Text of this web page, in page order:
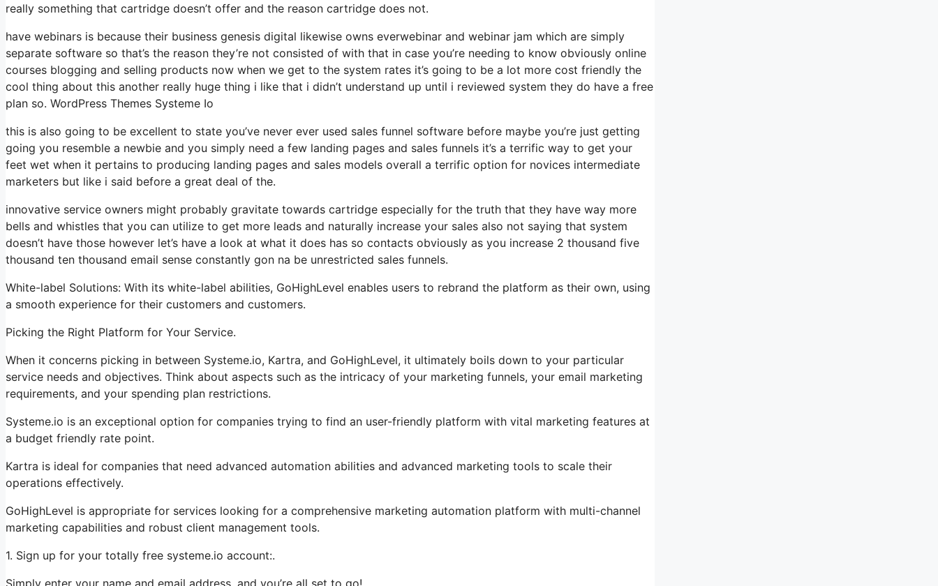
really something that cartridge doesn’t offer and the reason cartridge does not.
have webinars is because their business genesis digital likewise owns everwebinar and webinar jam which are simply
separate software so that’s the reason they’re not consisted of with that in case you’re needing to know obviously online
courses blogging and selling products now when we get to the system rates it’s going to be a lot more cost friendly the
cool thing about this another really huge thing i like that i didn’t understand up until i reviewed system they do have a free
plan so. WordPress Themes Systeme Io
this is also going to be excellent to state you’ve never ever used sales funnel software before maybe you’re just getting
going you resemble a newbie and you simply need a few landing pages and sales funnels it’s a terrific way to get your
feet wet when it pertains to producing landing pages and sales models overall a terrific option for novices intermediate
marketers but like i said before a great deal of the.
innovative service owners might probably gravitate towards cartridge especially for the truth that they have way more
bells and whistles that you can utilize to get more leads and naturally increase your sales also not saying that system
doesn’t have those however let’s have a look at what it does has so contacts obviously as you increase 2 thousand five
thousand ten thousand email sense constantly gon na be unrestricted sales funnels.
White-label Solutions: With its white-label abilities, GoHighLevel enables users to rebrand the platform as their own, using
a smooth experience for their customers and customers.
Picking the Right Platform for Your Service.
When it concerns picking in between Systeme.io, Kartra, and GoHighLevel, it ultimately boils down to your particular
service needs and objectives. Think about aspects such as the intricacy of your marketing funnels, your email marketing
requirements, and your spending plan restrictions.
Systeme.io is an exceptional option for companies trying to find an user-friendly platform with vital marketing features at
a budget friendly rate point.
Kartra is ideal for companies that need advanced automation abilities and advanced marketing tools to scale their
operations effectively.
GoHighLevel is appropriate for services looking for a comprehensive marketing automation platform with multi-channel
marketing capabilities and robust client management tools.
1. Sign up for your totally free systeme.io account:.
Simply enter your name and email address, and you’re all set to go!